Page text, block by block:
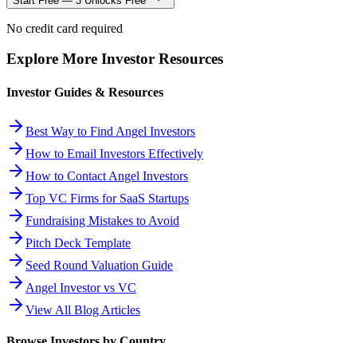
No credit card required
Explore More Investor Resources
Investor Guides & Resources
Best Way to Find Angel Investors
How to Email Investors Effectively
How to Contact Angel Investors
Top VC Firms for SaaS Startups
Fundraising Mistakes to Avoid
Pitch Deck Template
Seed Round Valuation Guide
Angel Investor vs VC
View All Blog Articles